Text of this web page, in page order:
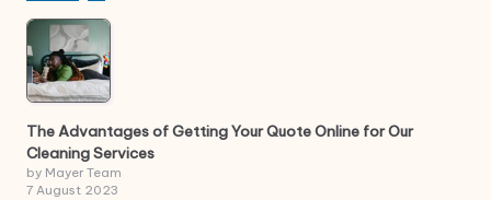
The Advantages of Getting Your Quote Online for Our
Cleaning Services
by Mayer Team
7 August 2023